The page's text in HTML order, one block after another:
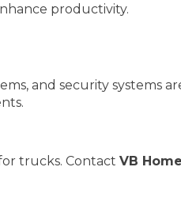
productivity.
and security systems
for trucks. ContactVB